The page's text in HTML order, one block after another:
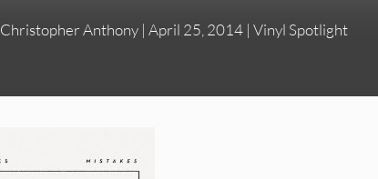
Christopher Anthony | April 25, 2014 | Vinyl Spotlight